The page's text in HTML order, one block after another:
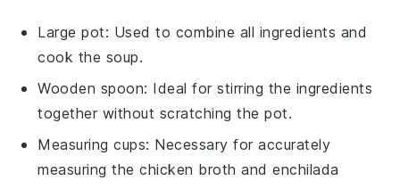
Large pot: Used to combine all ingredients and
cook the soup.
Wooden spoon: Ideal for stirring the ingredients
together without scratching the pot.
Measuring cups: Necessary for accurately
measuring the chicken broth and enchilada